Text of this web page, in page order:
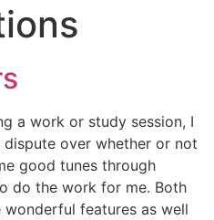
a work or study session, I
over whether or not
good tunes through
do the work for me. Both
features as well